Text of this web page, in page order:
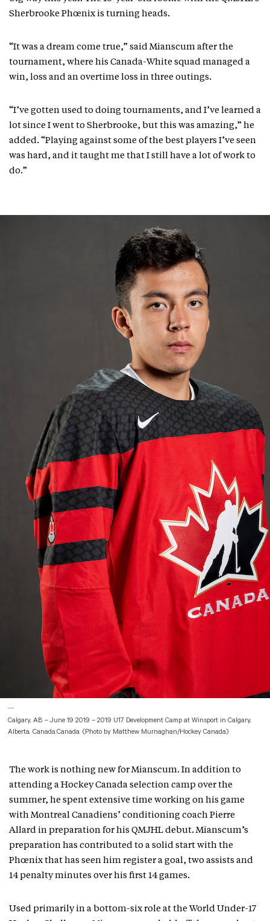
Sherbrooke Phœnix is turning heads.
“It was a dream come true,” said Mianscum after the
tournament, where his Canada-White squad managed a
win, loss and an overtime loss in three outings.
“I’ve gotten used to doing tournaments, and I’ve learned a
lot since I went to Sherbrooke, but this was amazing,” he
added. “Playing against some of the best players I’ve seen
was hard, and it taught me that I still have a lot of work to
do.”
Calgary, AB – June 19 2019 – 2019 U17 Development Camp at Winsport in Calgary,
Alberta, Canada.Canada. (Photo by Matthew Murnaghan/Hockey Canada)
The work is nothing new for Mianscum. In addition to
attending a Hockey Canada selection camp over the
summer, he spent extensive time working on his game
with Montreal Canadiens’ conditioning coach Pierre
Allard in preparation for his QMJHL debut. Mianscum’s
preparation has contributed to a solid start with the
Phœnix that has seen him register a goal, two assists and
14 penalty minutes over his first 14 games.
Used primarily in a bottom-six role at the World Under-17